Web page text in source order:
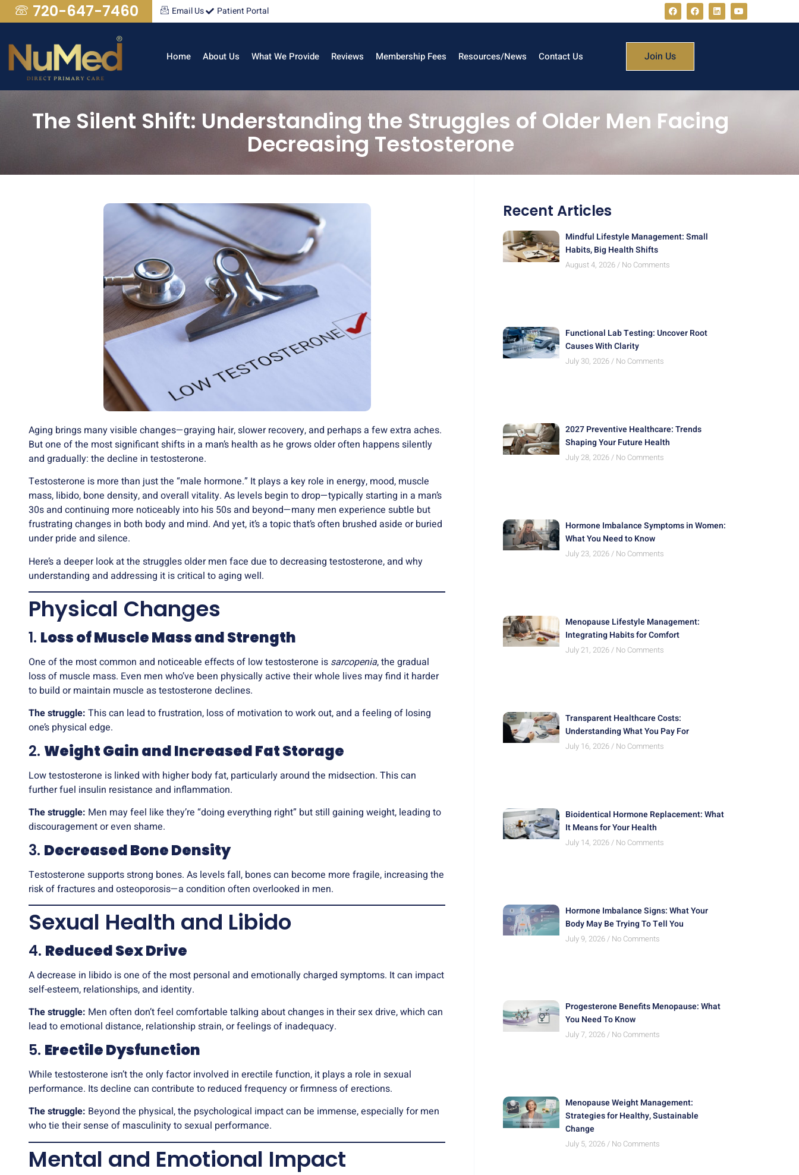
720-647-7460 Email Us Patient Portal
Home About Us What We Provide Reviews Membership Fees Resources/News Contact Us Join Us
The Silent Shift: Understanding the Struggles of Older Men Facing
Decreasing Testosterone
Aging brings many visible changes—graying hair, slower recovery, and perhaps a few extra aches.
But one of the most significant shifts in a man’s health as he grows older often happens silently
and gradually: the decline in testosterone.
Testosterone is more than just the “male hormone.” It plays a key role in energy, mood, muscle
mass, libido, bone density, and overall vitality. As levels begin to drop—typically starting in a man’s
30s and continuing more noticeably into his 50s and beyond—many men experience subtle but
frustrating changes in both body and mind. And yet, it’s a topic that’s often brushed aside or buried
under pride and silence.
Here’s a deeper look at the struggles older men face due todecreasing testosterone, and why
understanding and addressing it is critical to aging well.
Physical Changes
1. Loss of Muscle Mass and Strength
One of the most common and noticeable effects of low testosterone is sarcopenia, the gradual
loss of muscle mass. Even men who’ve been physically active their whole lives may find it harder
to build or maintain muscle as testosterone declines.
The struggle: This can lead to frustration, loss of motivation to work out, and a feeling of losing
one’s physical edge.
2. Weight Gain and Increased Fat Storage
Low testosterone is linked with higher body fat, particularly around the midsection. This can
further fuel insulin resistance and inflammation.
The struggle: Men may feel like they’re “doing everything right” but still gaining weight, leading to
discouragement or even shame.
3. Decreased Bone Density
Testosterone supports strong bones. As levels fall, bones can become more fragile, increasing the
risk of fractures and osteoporosis—a condition often overlooked in men.
Sexual Health and Libido
4. Reduced Sex Drive
A decrease in libido is one of the most personal and emotionally charged symptoms. It can impact
self-esteem, relationships, and identity.
The struggle: Men often don’t feel comfortable talking about changes in their sex drive, which can
lead to emotional distance, relationship strain, or feelings of inadequacy.
5. Erectile Dysfunction
While testosterone isn’t the only factor involved in erectile function, it plays a role in sexual
performance. Its decline can contribute to reduced frequency or firmness of erections.
The struggle: Beyond the physical, the psychological impact can be immense, especially for men
who tie their sense of masculinity to sexual performance.
Mental and Emotional Impact
Recent Articles
Mindful Lifestyle Management: Small
Habits, Big Health Shifts
August 4, 2026 No Comments
Functional Lab Testing: Uncover Root
Causes With Clarity
July 30, 2026 No Comments
2027 Preventive Healthcare: Trends
Shaping Your Future Health
July 28, 2026 No Comments
Hormone Imbalance Symptoms in Women:
What You Need to Know
July 23, 2026 No Comments
Menopause Lifestyle Management:
Integrating Habits for Comfort
July 21, 2026 No Comments
Transparent Healthcare Costs:
Understanding What You Pay For
July 16, 2026 No Comments
Bioidentical Hormone Replacement: What
It Means for Your Health
July 14, 2026 No Comments
Hormone Imbalance Signs: What Your
Body May Be Trying To Tell You
July 9, 2026 No Comments
Progesterone Benefits Menopause: What
You Need To Know
July 7, 2026 No Comments
Menopause Weight Management:
Strategies for Healthy, Sustainable
Change
July 5, 2026 No Comments